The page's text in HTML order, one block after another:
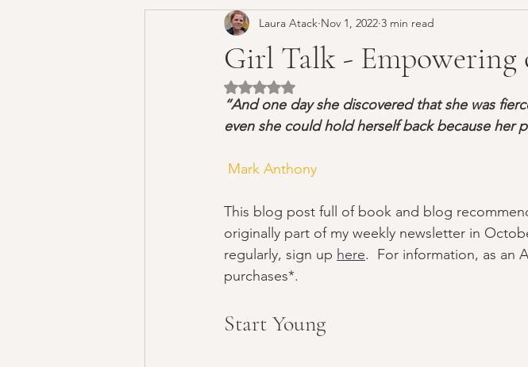
Behavior Solutions tantrums understand the brain
positive time-out
listening
Girl Talk - Empowering
Laura Atack Nov 1, 2022 3 min read
Rated NaN out of 5 stars.
“And one day she discovered that she was
even she could hold herself back because her
Mark Anthony
This blog post full of book and blog
originally part of my weekly newsletter in
regularly, sign up here.  For information, as an
purchases*.
Start Young